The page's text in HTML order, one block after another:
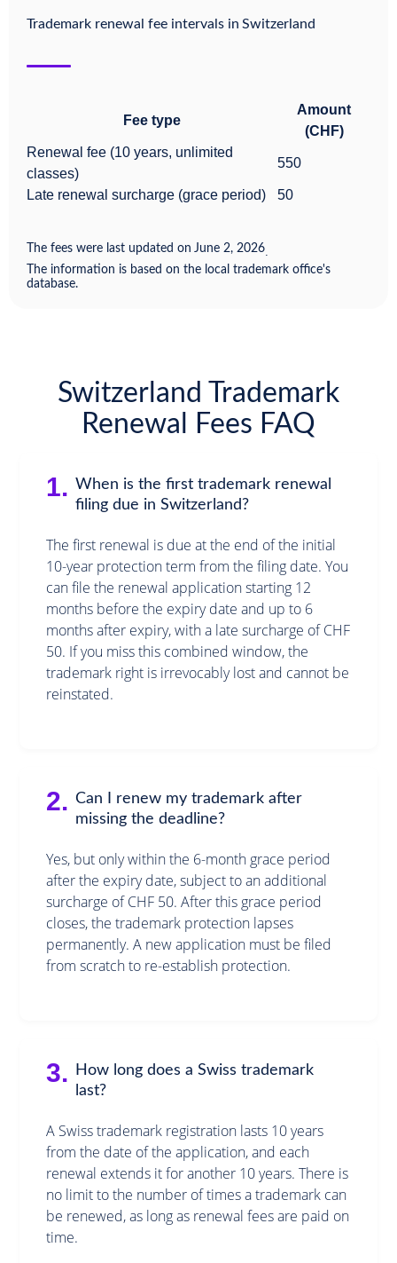
Trademark renewal fee intervals in Switzerland
Fee type
Amount
(CHF)
Renewal fee (10 years, unlimited
classes)
550
Late renewal surcharge (grace period) 50
The fees were last updated on June 2, 2026.
The information is based on the local trademark office's
database.
Switzerland Trademark
Renewal Fees FAQ
1. When is the first trademark renewal
filing due in Switzerland?
The first renewal is due at the end of the initial
10-year protection term from the filing date. You
can file the renewal application starting 12
months before the expiry date and up to 6
months after expiry, with a late surcharge of CHF
50. If you miss this combined window, the
trademark right is irrevocably lost and cannot be
reinstated.
2. Can I renew my trademark after
missing the deadline?
Yes, but only within the 6-month grace period
after the expiry date, subject to an additional
surcharge of CHF 50. After this grace period
closes, the trademark protection lapses
permanently. A new application must be filed
from scratch to re-establish protection.
3.
How long does a Swiss trademark
last?
A Swiss trademark registration lasts 10 years
from the date of the application, and each
renewal extends it for another 10 years. There is
no limit to the number of times a trademark can
be renewed, as long as renewal fees are paid on
time.